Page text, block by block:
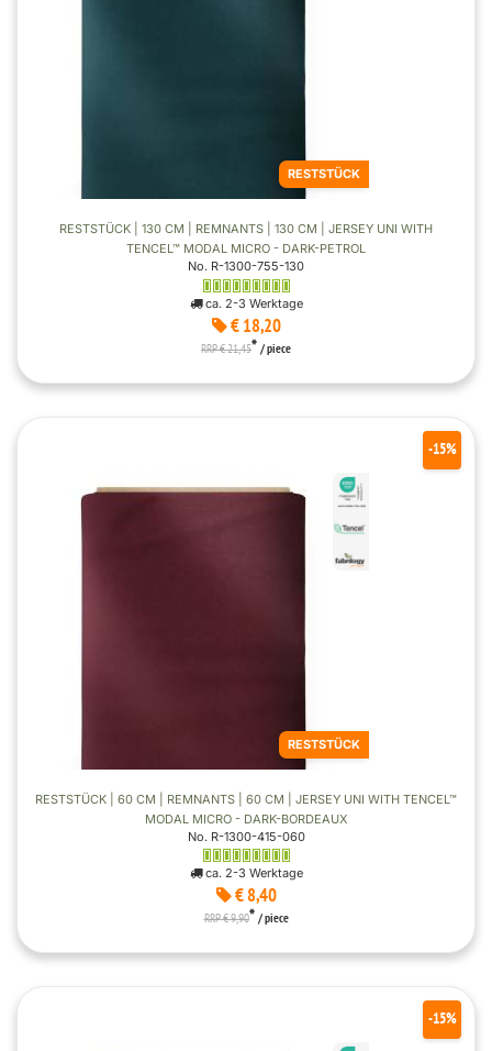
RESTSTÜCK
RESTSTÜCK | 130 CM | REMNANTS | 130 CM | JERSEY UNI WITH
TENCEL™ MODAL MICRO - DARK-PETROL
No. R-1300-755-130
ca. 2-3 Werktage
€ 18,20
RRP € 21,45* / piece
RESTSTÜCK
RESTSTÜCK | 60 CM | REMNANTS | 60 CM | JERSEY UNI WITH TENCEL™
MODAL MICRO - DARK-BORDEAUX
No. R-1300-415-060
ca. 2-3 Werktage
€ 8,40
-15%
RRP € 9,90* / piece
-15%